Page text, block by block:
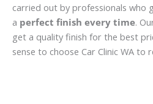
carried out by professionals who
a perfect finish every time.
get a quality finish for the best
sense to choose Car Clinic WA to